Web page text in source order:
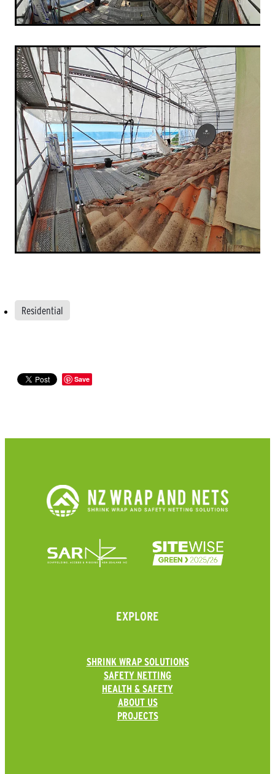
Residential
Save
EXPLORE
SHRINK WRAP SOLUTIONS
SAFETY NETTING
HEALTH & SAFETY
ABOUT US
PROJECTS